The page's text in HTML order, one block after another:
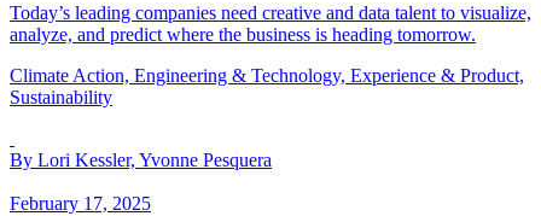
Today’s leading companies need creative and data talent to visualize,
analyze, and predict where the business is heading tomorrow.
Climate Action, Engineering & Technology, Experience & Product,
Sustainability
By Lori Kessler, Yvonne Pesquera
February 17, 2025